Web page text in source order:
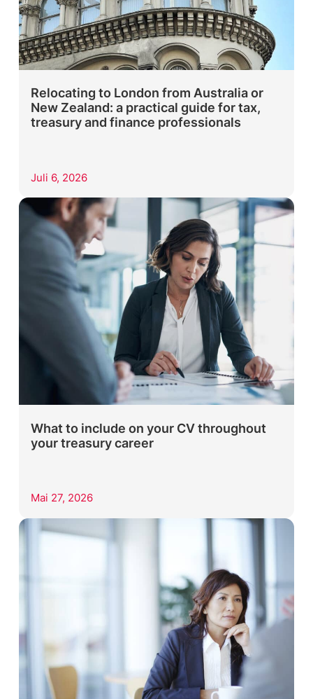
Relocating to London from Australia or
New Zealand: a practical guide for tax,
treasury and finance professionals
Juli 6, 2026
What to include on your CV throughout
your treasury career
Mai 27, 2026